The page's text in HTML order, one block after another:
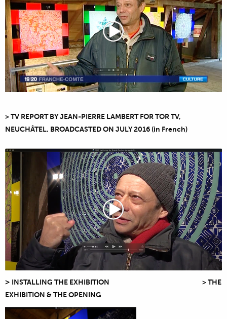
> TV REPORT BY JEAN-PIERRE LAMBERT FOR TOR TV,
NEUCHÂTEL, BROADCASTED ON JULY 2016 (in French)
> INSTALLING THE EXHIBITION > THE
EXHIBITION & THE OPENING